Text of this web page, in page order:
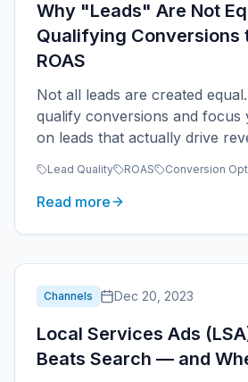
Why "Leads" Are Not
Qualifying Conversions
ROAS
Not all leads are created
qualify conversions and focus
on leads that actually drive
Lead Quality ROAS Conversion
Read more
Channels Dec 20, 2023
Local Services Ads
Beats Search — and